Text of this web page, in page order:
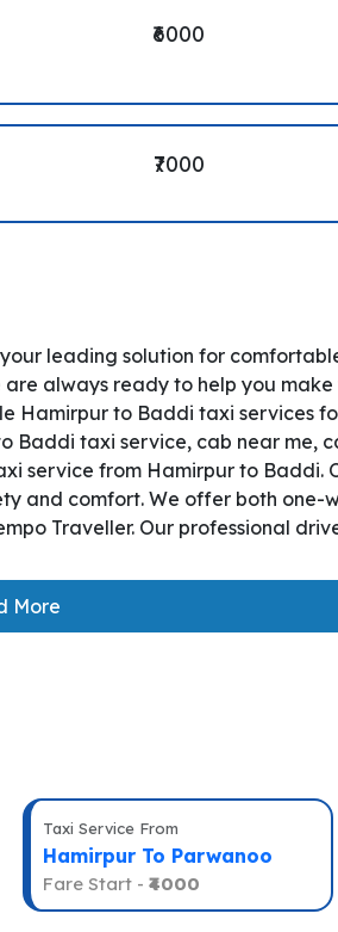
₹6000
₹7000
leading solution for
always ready to help you
Hamirpur to Baddi taxi services
taxi service, cab near me,
service from Hamirpur to Baddi.
and comfort. We offer both one-
Traveller. Our professional
More
Taxi Service From
Hamirpur To Parwanoo
Fare Start - ₹4000